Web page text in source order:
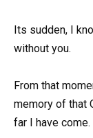
Its sudden, I
without you.
From that
memory of that
far I have come.